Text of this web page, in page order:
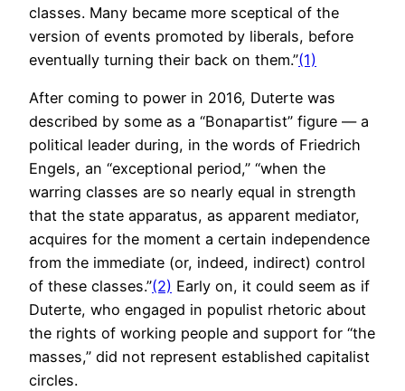
classes. Many became more sceptical of the
version of events promoted by liberals, before
eventually turning their back on them.”(1)
After coming to power in 2016, Duterte was
described by some as a “Bonapartist” figure — a
political leader during, in the words of Friedrich
Engels, an “exceptional period,” “when the
warring classes are so nearly equal in strength
that the state apparatus, as apparent mediator,
acquires for the moment a certain independence
from the immediate (or, indeed, indirect) control
of these classes.”(2) Early on, it could seem as if
Duterte, who engaged in populist rhetoric about
the rights of working people and support for “the
masses,” did not represent established capitalist
circles.